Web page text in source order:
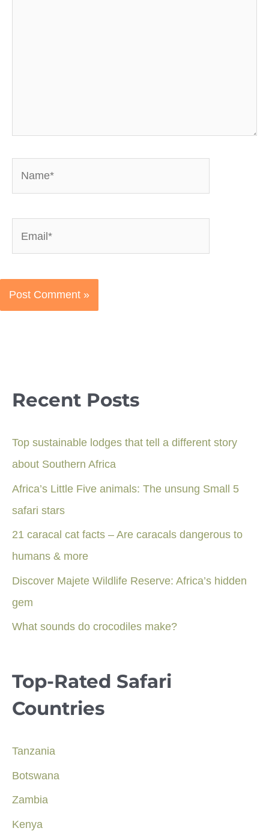
Recent Posts
Top sustainable lodges that tell a different story
about Southern Africa
Africa’s Little Five animals: The unsung Small 5
safari stars
21 caracal cat facts – Are caracals dangerous to
humans & more
Discover Majete Wildlife Reserve: Africa’s hidden
gem
What sounds do crocodiles make?
Top-Rated Safari
Countries
Tanzania
Botswana
Zambia
Kenya